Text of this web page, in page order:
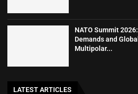
NATO Summit
Demands and
Multipolar...
LATEST ARTICLES